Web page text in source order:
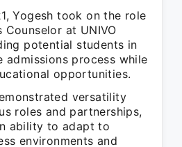
Yogesh took on the role
Counselor at UNIVO
potential students in
admissions process while
opportunities.
versatility
roles and partnerships,
ability to adapt to
environments and